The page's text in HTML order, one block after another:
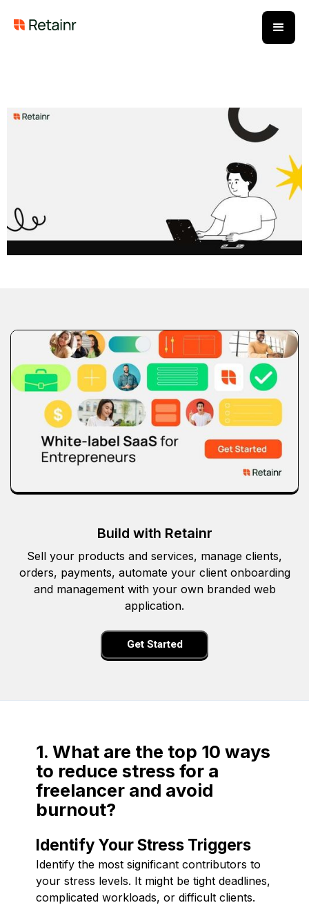
Build with Retainr
Sell your products and services, manage clients,
orders, payments, automate your client onboarding
and management with your own branded web
application.
Get Started
1. What are the top 10 ways
to reduce stress for a
freelancer and avoid
burnout?
Identify Your Stress Triggers
Identify the most significant contributors to
your stress levels. It might be tight deadlines,
complicated workloads, or difficult clients.